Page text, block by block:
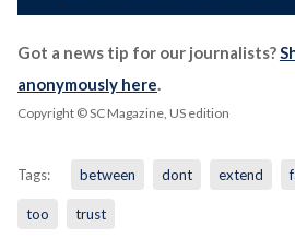
Got a news tip for our journalists?
anonymously here.
Copyright © SC Magazine, US edition
Tags: between dont extend
too trust